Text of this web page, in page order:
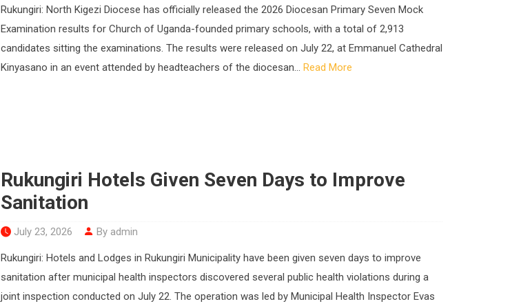
Rukungiri: North Kigezi Diocese has officially released the 2026 Diocesan Primary Seven Mock
Examination results for Church of Uganda-founded primary schools, with a total of 2,913
candidates sitting the examinations. The results were released on July 22, at Emmanuel Cathedral
Kinyasano in an event attended by headteachers of the diocesan... Read More
Rukungiri Hotels Given Seven Days to Improve
Sanitation
July 23, 2026 By admin
Rukungiri: Hotels and Lodges in Rukungiri Municipality have been given seven days to improve
sanitation after municipal health inspectors discovered several public health violations during a
joint inspection conducted on July 22. The operation was led by Municipal Health Inspector Evas